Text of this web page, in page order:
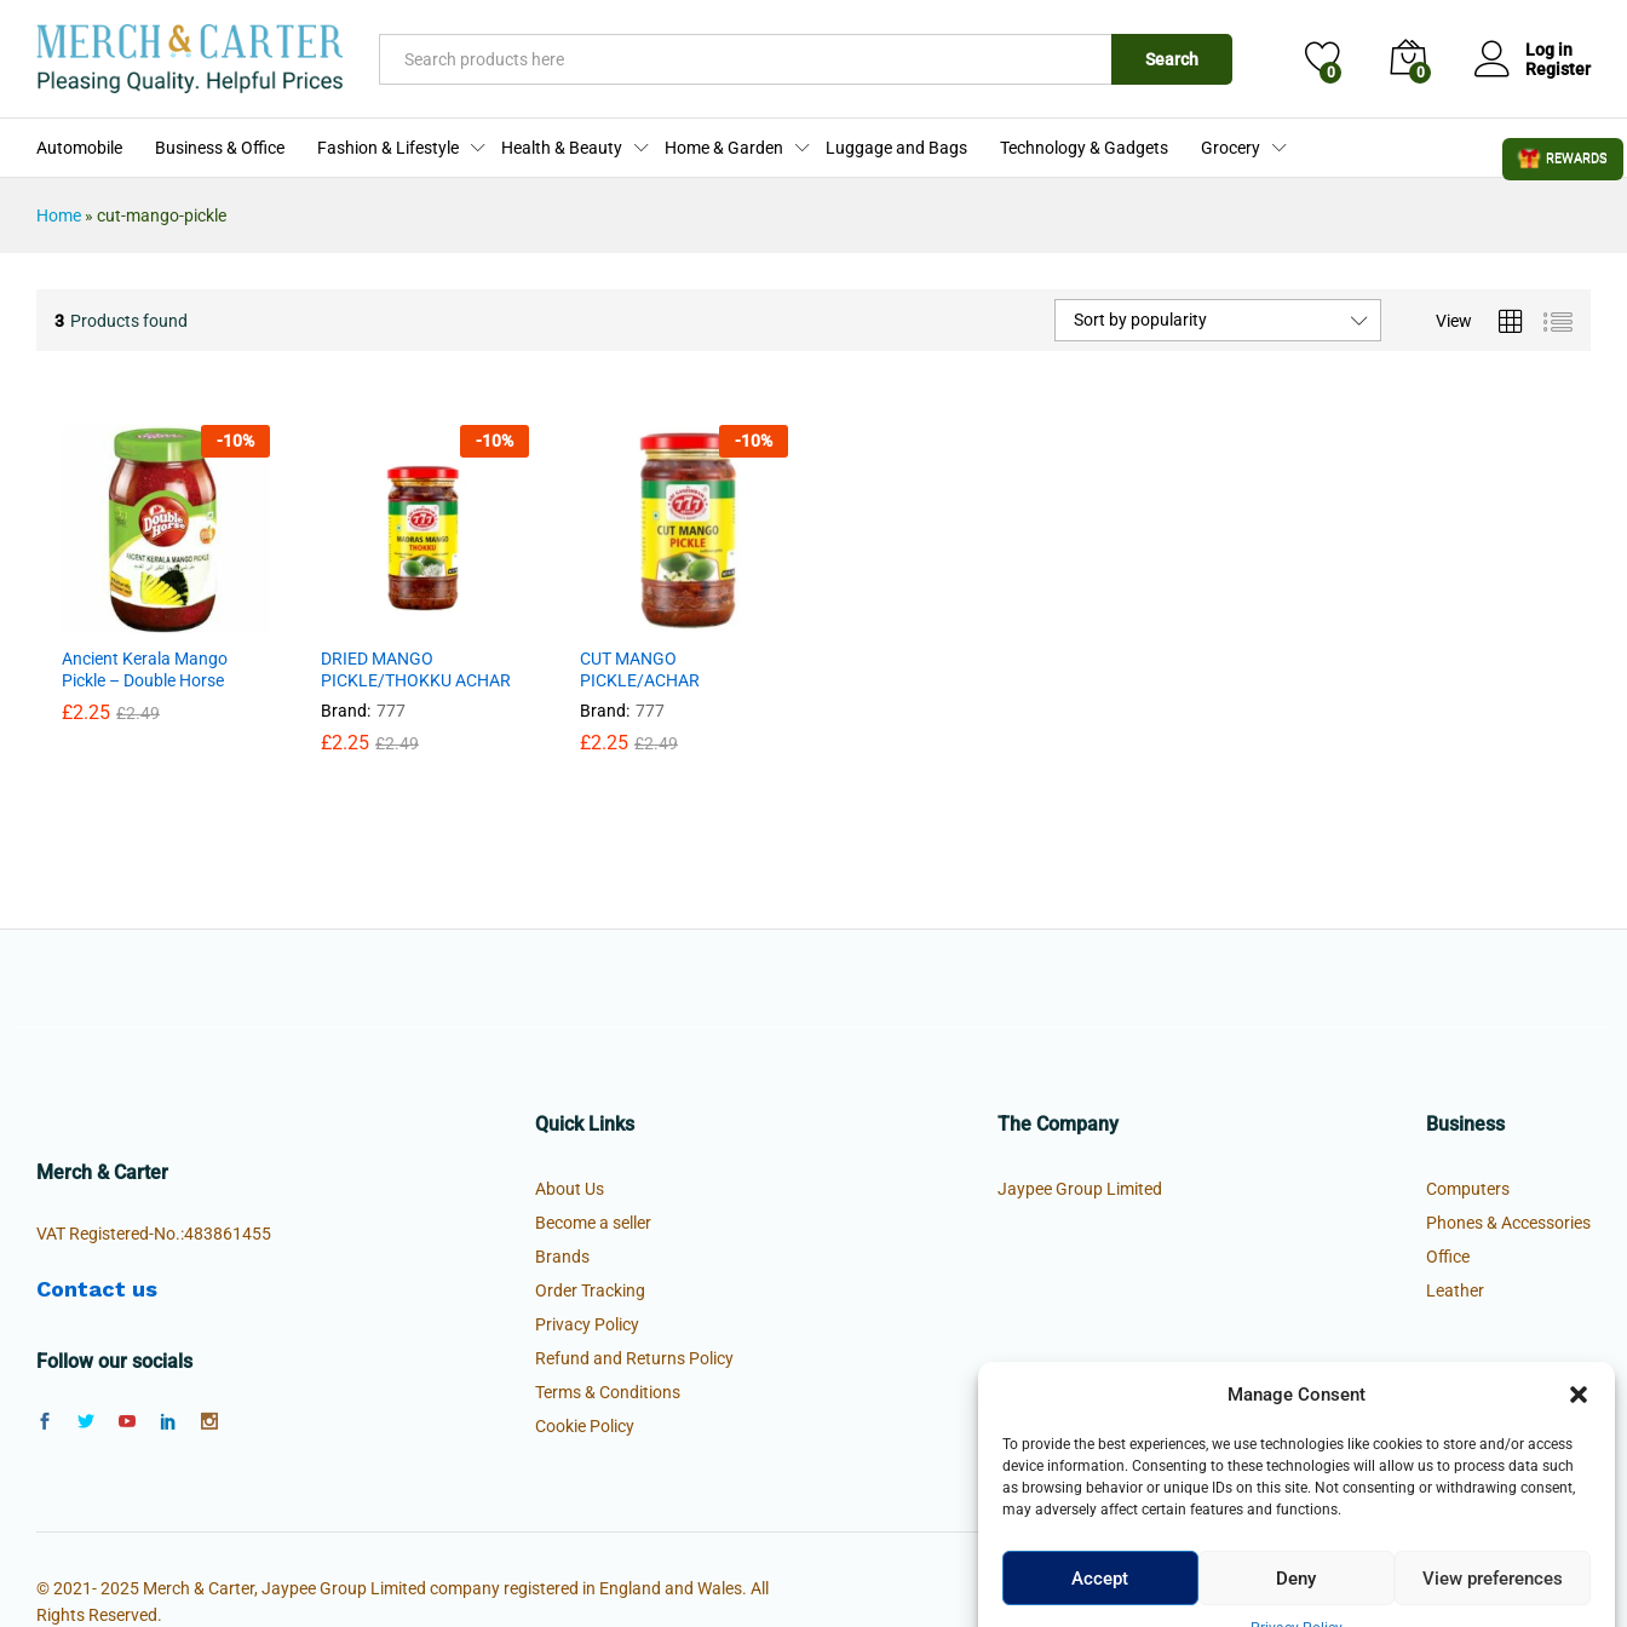
Manage Consent
To provide the best experiences, we use technologies like cookies to store and/or access
device information. Consenting to these technologies will allow us to process data such
as browsing behavior or unique IDs on this site. Not consenting or withdrawing consent,
may adversely affect certain features and functions.
Accept Deny View preferences
Search
0 0
Log in
Register
Automobile Business & Office Fashion & Lifestyle Health & Beauty Home & Garden Luggage and Bags Technology & Gadgets Grocery
Home » cut-mango-pickle
3 Products found View
Sort by popularity
-10%
Ancient Kerala Mango
Pickle – Double Horse
£2.25 £2.49
£2.25 £2.49
-10%
DRIED MANGO
PICKLE/THOKKU ACHAR
Brand: 777
£2.25 £2.49
£2.25 £2.49
-10%
CUT MANGO
PICKLE/ACHAR
Brand: 777
£2.25 £2.49
£2.25 £2.49
Merch & Carter
VAT Registered-No.:483861455
Contact us
Follow our socials
Quick Links
About Us
Become a seller
Brands
Order Tracking
Privacy Policy
Refund and Returns Policy
Terms & Conditions
Cookie Policy
The Company
Jaypee Group Limited
Business
Computers
Phones & Accessories
Office
Leather
© 2021- 2025 Merch & Carter, Jaypee Group Limited company registered in England and Wales. All
Rights Reserved.
REWARDS